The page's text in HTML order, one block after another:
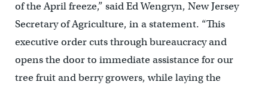
of the April freeze,” said Ed Wengryn, New Jersey
Secretary of Agriculture, in a statement. “This
executive order cuts through bureaucracy and
opens the door to immediate assistance for our
tree fruit and berry growers, while laying the